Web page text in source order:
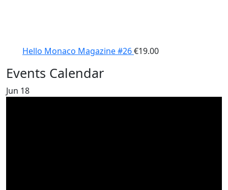
Hello Monaco Magazine #26€19.00
Events Calendar
Jun 18